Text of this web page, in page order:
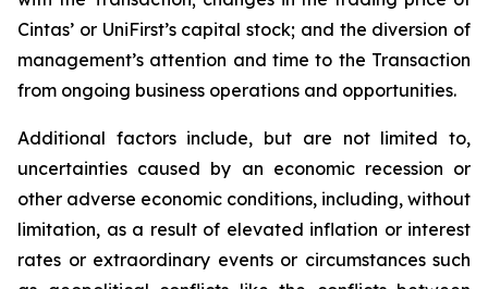
Cintas’ or UniFirst’s capital stock; and the diversion of
management’s attention and time to the Transaction
from ongoing business operations and opportunities.
Additional factors include, but are not limited to,
uncertainties caused by an economic recession or
other adverse economic conditions, including, without
limitation, as a result of elevated inflation or interest
rates or extraordinary events or circumstances such